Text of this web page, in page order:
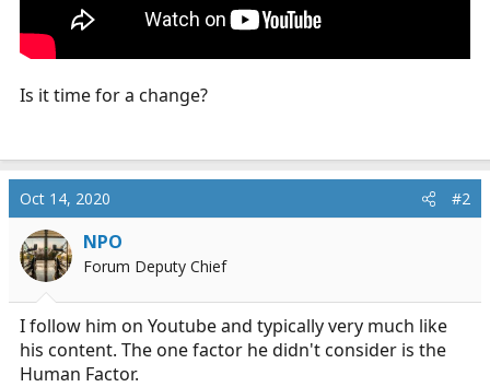
Is it time for a change?
Oct 14, 2020 #2
NPO
Forum Deputy Chief
I follow him on Youtube and typically very much like
his content. The one factor he didn't consider is the
Human Factor.